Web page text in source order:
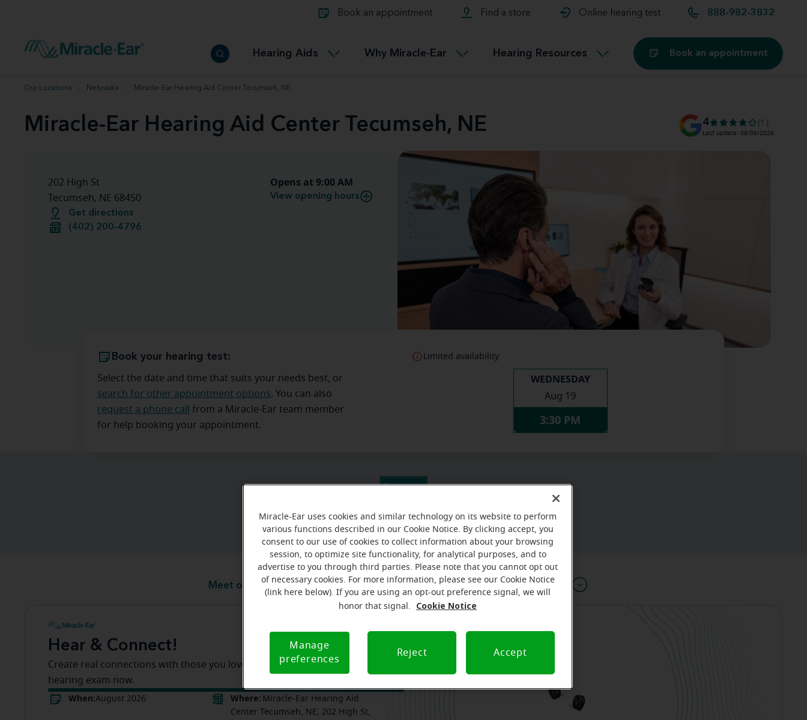
Book an appointment Find a store Online hearing test 888-982-3832
Hearing Aids
Hearing aid user manuals
Miracle-Ear App
Connectable
Miracle-EarCONNECT
Accessible Why Miracle-Ear Hearing Resources
therapy options.
Buying hearing aids
Book an appointment
Our Locations Nebraska Miracle-Ear Hearing Aid Center Tecumseh, NE
Miracle-Ear Hearing Aid Center Tecumseh, NE 4 (1)
Last update: 08/09/2026
202 High St
Tecumseh, NE 68450
Get directions
(402) 200-4796
Opens at 9:00 AM
View opening hours
Book your hearing test:
Select the date and time that suits your needs best, or
search for other appointment options. You can also
request a phone call
from a Miracle-Ear team member
for help booking your appointment.
Limited availability
WEDNESDAY
Aug 19
3:30 PM
Meet our team Where we are How we can help you Offers
Hear & Connect!
Create real connections with those you love! Book your free, personalized
hearing exam now.
When:August 2026 Where: Miracle-Ear Hearing Aid
Center Tecumseh, NE, 202 High St,
Miracle-Ear uses cookies and similar technology on its website to perform
various functions described in our Cookie Notice. By clicking accept, you
consent to our use of cookies to collect information about your browsing
session, to optimize site functionality, for analytical purposes, and to
advertise to you through third parties. Please note that you cannot opt out
of necessary cookies. For more information, please see our Cookie Notice
(link here below). If you are using an opt-out preference signal, we will
honor that signal.
Cookie Notice
Manage
preferences
Reject Accept